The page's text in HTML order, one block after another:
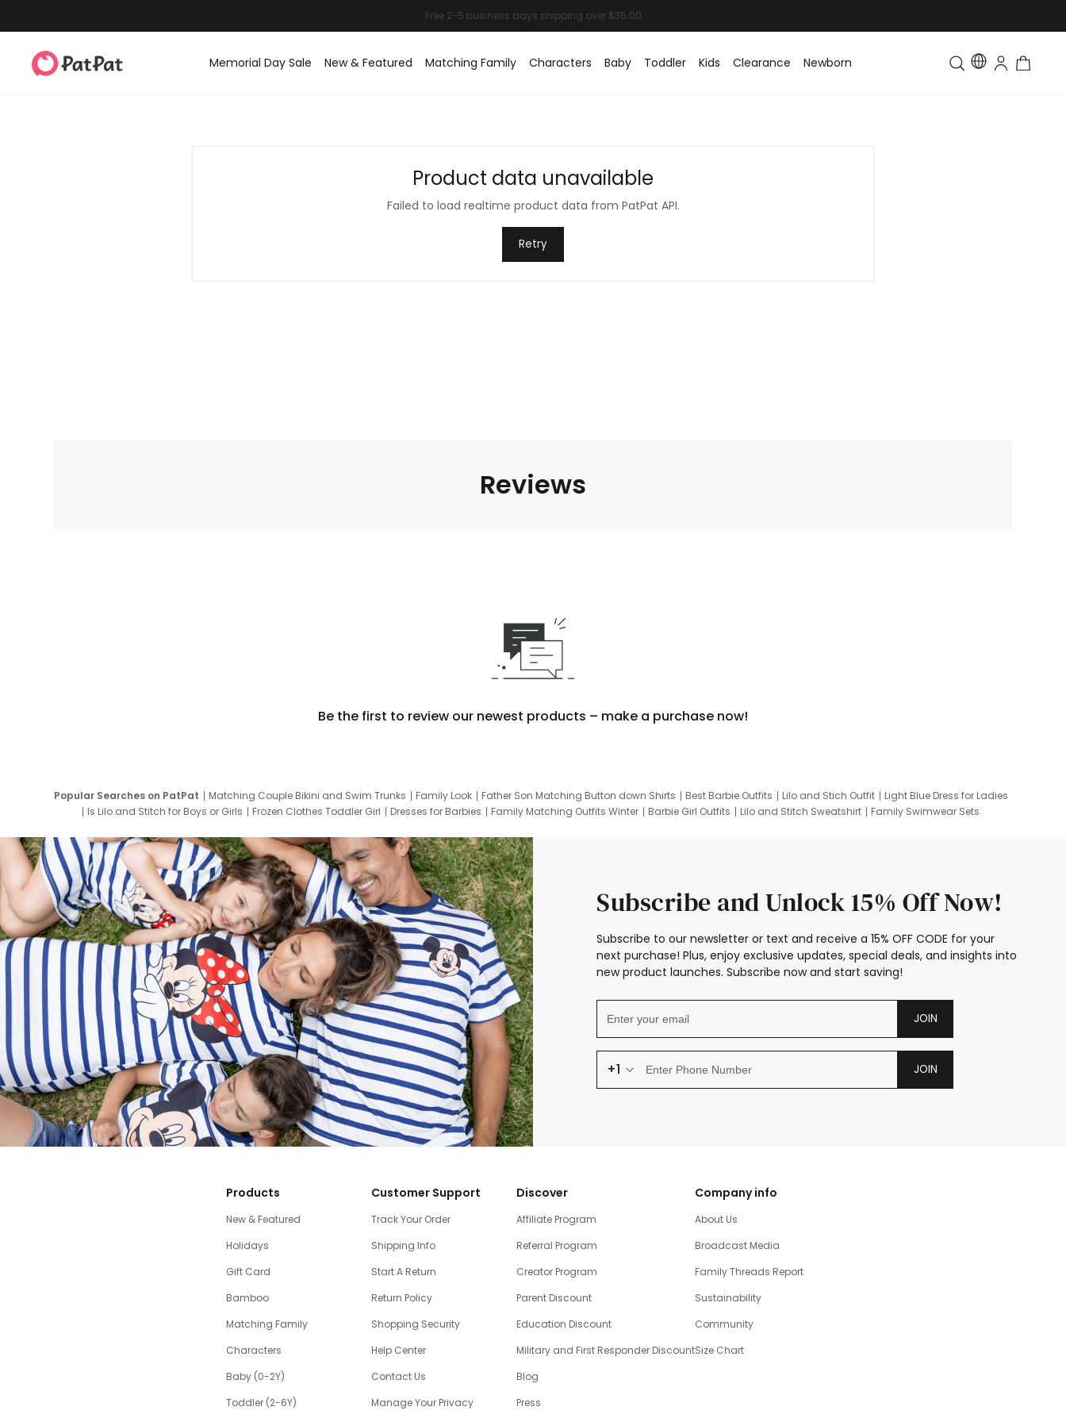
Memorial Day Sale New & Featured Matching Family Characters Baby Toddler Kids Clearance Newborn Toddler & Kids Matching
Product data unavailable
Failed to load realtime product data from PatPat API.
Retry
Reviews
Be the first to review our newest products – make a purchase now!
Popular Searches on PatPat Matching Couple Bikini and Swim Trunks Family Look Father Son Matching Button down Shirts Best Barbie Outfits Lilo and Stich Outfit
Light Blue Dress for Ladies
Is Lilo and Stitch for Boys or Girls
Frozen Clothes Toddler Girl Dresses for Barbies Family Matching Outfits Winter Barbie Girl Outfits Lilo and Stitch Sweatshirt
Family Swimwear Sets
Subscribe and Unlock 15% Off Now!
Subscribe to our newsletter or text and receive a 15% OFF CODE for your
next purchase! Plus, enjoy exclusive updates, special deals, and insights into
new product launches. Subscribe now and start saving!
JOIN
+1 JOIN
Products
New & Featured
Holidays
Gift Card
Bamboo
Matching Family
Characters
Baby (0-2Y)
Toddler (2-6Y)
Customer Support
Track Your Order
Shipping Info
Start A Return
Return Policy
Shopping Security
Help Center
Contact Us
Manage Your Privacy
Discover
Affiliate Program
Referral Program
Creator Program
Parent Discount
Education Discount
Military and First Responder Discount
Blog
Press
Company info
About Us
Broadcast Media
Family Threads Report
Sustainability
Community
Size Chart